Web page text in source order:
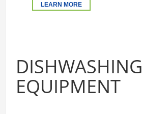
LEARN MORE
DISHWASHING
EQUIPMENT